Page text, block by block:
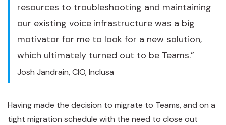
resources to troubleshooting and maintaining
our existing voice infrastructure was a big
motivator for me to look for a new solution,
which ultimately turned out to be Teams.”
Josh Jandrain, CIO, Inclusa
Having made the decision to migrate to Teams, and on a
tight migration schedule with the need to close out